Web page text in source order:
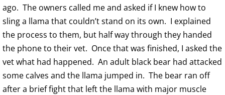
ago. The owners called me and asked if I knew how to
sling a llama that couldn’t stand on its own. I explained
the process to them, but half way through they handed
the phone to their vet. Once that was finished, I asked the
vet what had happened. An adult black bear had attacked
some calves and the llama jumped in. The bear ran off
after a brief fight that left the llama with major muscle